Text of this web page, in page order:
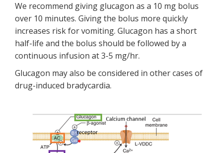
We recommend giving glucagon as a 10 mg bolus
over 10 minutes. Giving the bolus more quickly
increases risk for vomiting. Glucagon has a short
half-life and the bolus should be followed by a
continuous infusion at 3-5 mg/hr.
Glucagon may also be considered in other cases of
drug-induced bradycardia.